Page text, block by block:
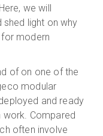
Here, we will
light on why
modern
of on one ofthe
modular
and ready
work . Compared
often involve